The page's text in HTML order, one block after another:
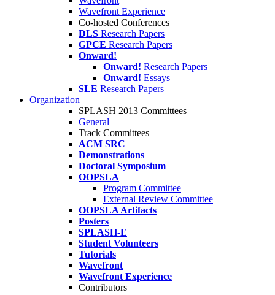
Wavefront Experience
Co-hosted Conferences
DLS Research Papers
GPCE Research Papers
Onward!
Onward! Research Papers
Onward! Essays
SLE Research Papers
Organization
SPLASH 2013 Committees
General
Track Committees
ACM SRC
Demonstrations
Doctoral Symposium
OOPSLA
Program Committee
External Review Committee
OOPSLA Artifacts
Posters
SPLASH-E
Student Volunteers
Tutorials
Wavefront
Wavefront Experience
Contributors